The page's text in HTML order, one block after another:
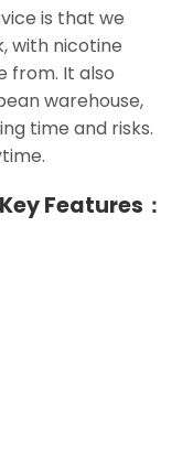
is that we
with nicotine
from. It also
warehouse,
time and risks.
Features：